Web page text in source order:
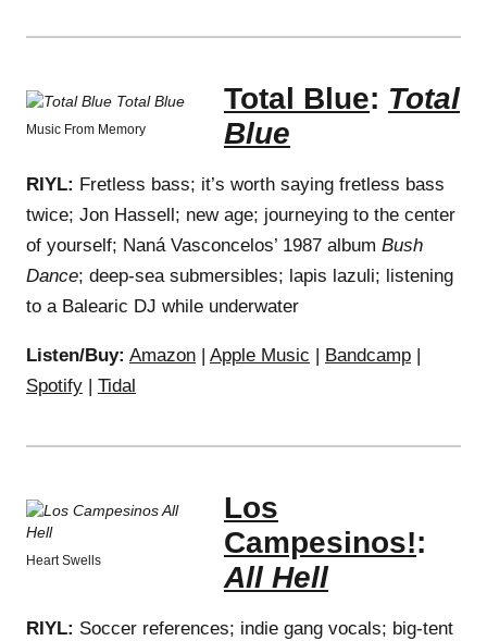
Music From Memory
Total Blue: Total
Blue
RIYL: Fretless bass; it’s worth saying fretless bass
twice; Jon Hassell; new age; journeying to the center
of yourself; Naná Vasconcelos’ 1987 album Bush
Dance; deep-sea submersibles; lapis lazuli; listening
to a Balearic DJ while underwater
Listen/Buy: Amazon | Apple Music | Bandcamp |
Spotify | Tidal
Heart Swells
Los
Campesinos!:
All Hell
RIYL: Soccer references; indie gang vocals; big-tent